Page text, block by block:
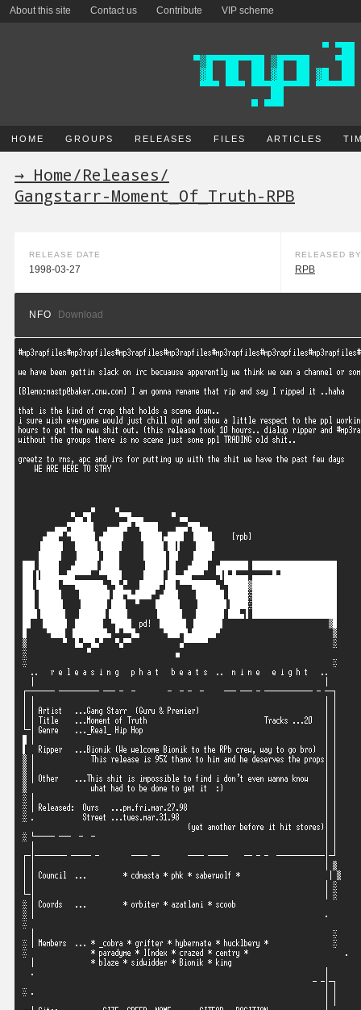
About this site Contact us Contribute VIP scheme
HOME GROUPS RELEASES FILES ARTICLES
→ Home/Releases/
Gangstarr-Moment_Of_Truth-RPB
RELEASE DATE
1998-03-27
RELEASED BY
RPB
NFO Download